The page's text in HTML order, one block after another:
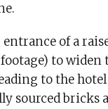
of a
to
to the
sourced bricks